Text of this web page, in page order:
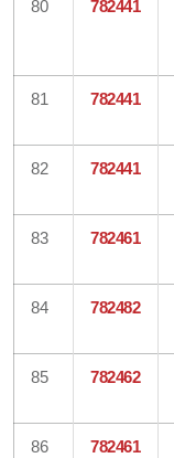
80 782441
81 782441
82 782441
83 782461
84 782482
85 782462
86 782461